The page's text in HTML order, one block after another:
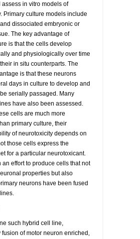
BROCHURES
CHARTS
in vitro models of
Primary culture models include
dissociated embryonic or
The key advantage of
is that the cells develop
and physiologically over time
in situ counterparts. The
is that these neurons
days in culture to develop and
serially passaged. Many
have also been assessed.
cells are much more
primary culture, their
of neurotoxicity depends on
those cells express the
for a particular neurotoxicant.
an effort to produce cells that not
properties but also
neurons have been fused
such hybrid cell line,
fusion of motor neuron enriched,